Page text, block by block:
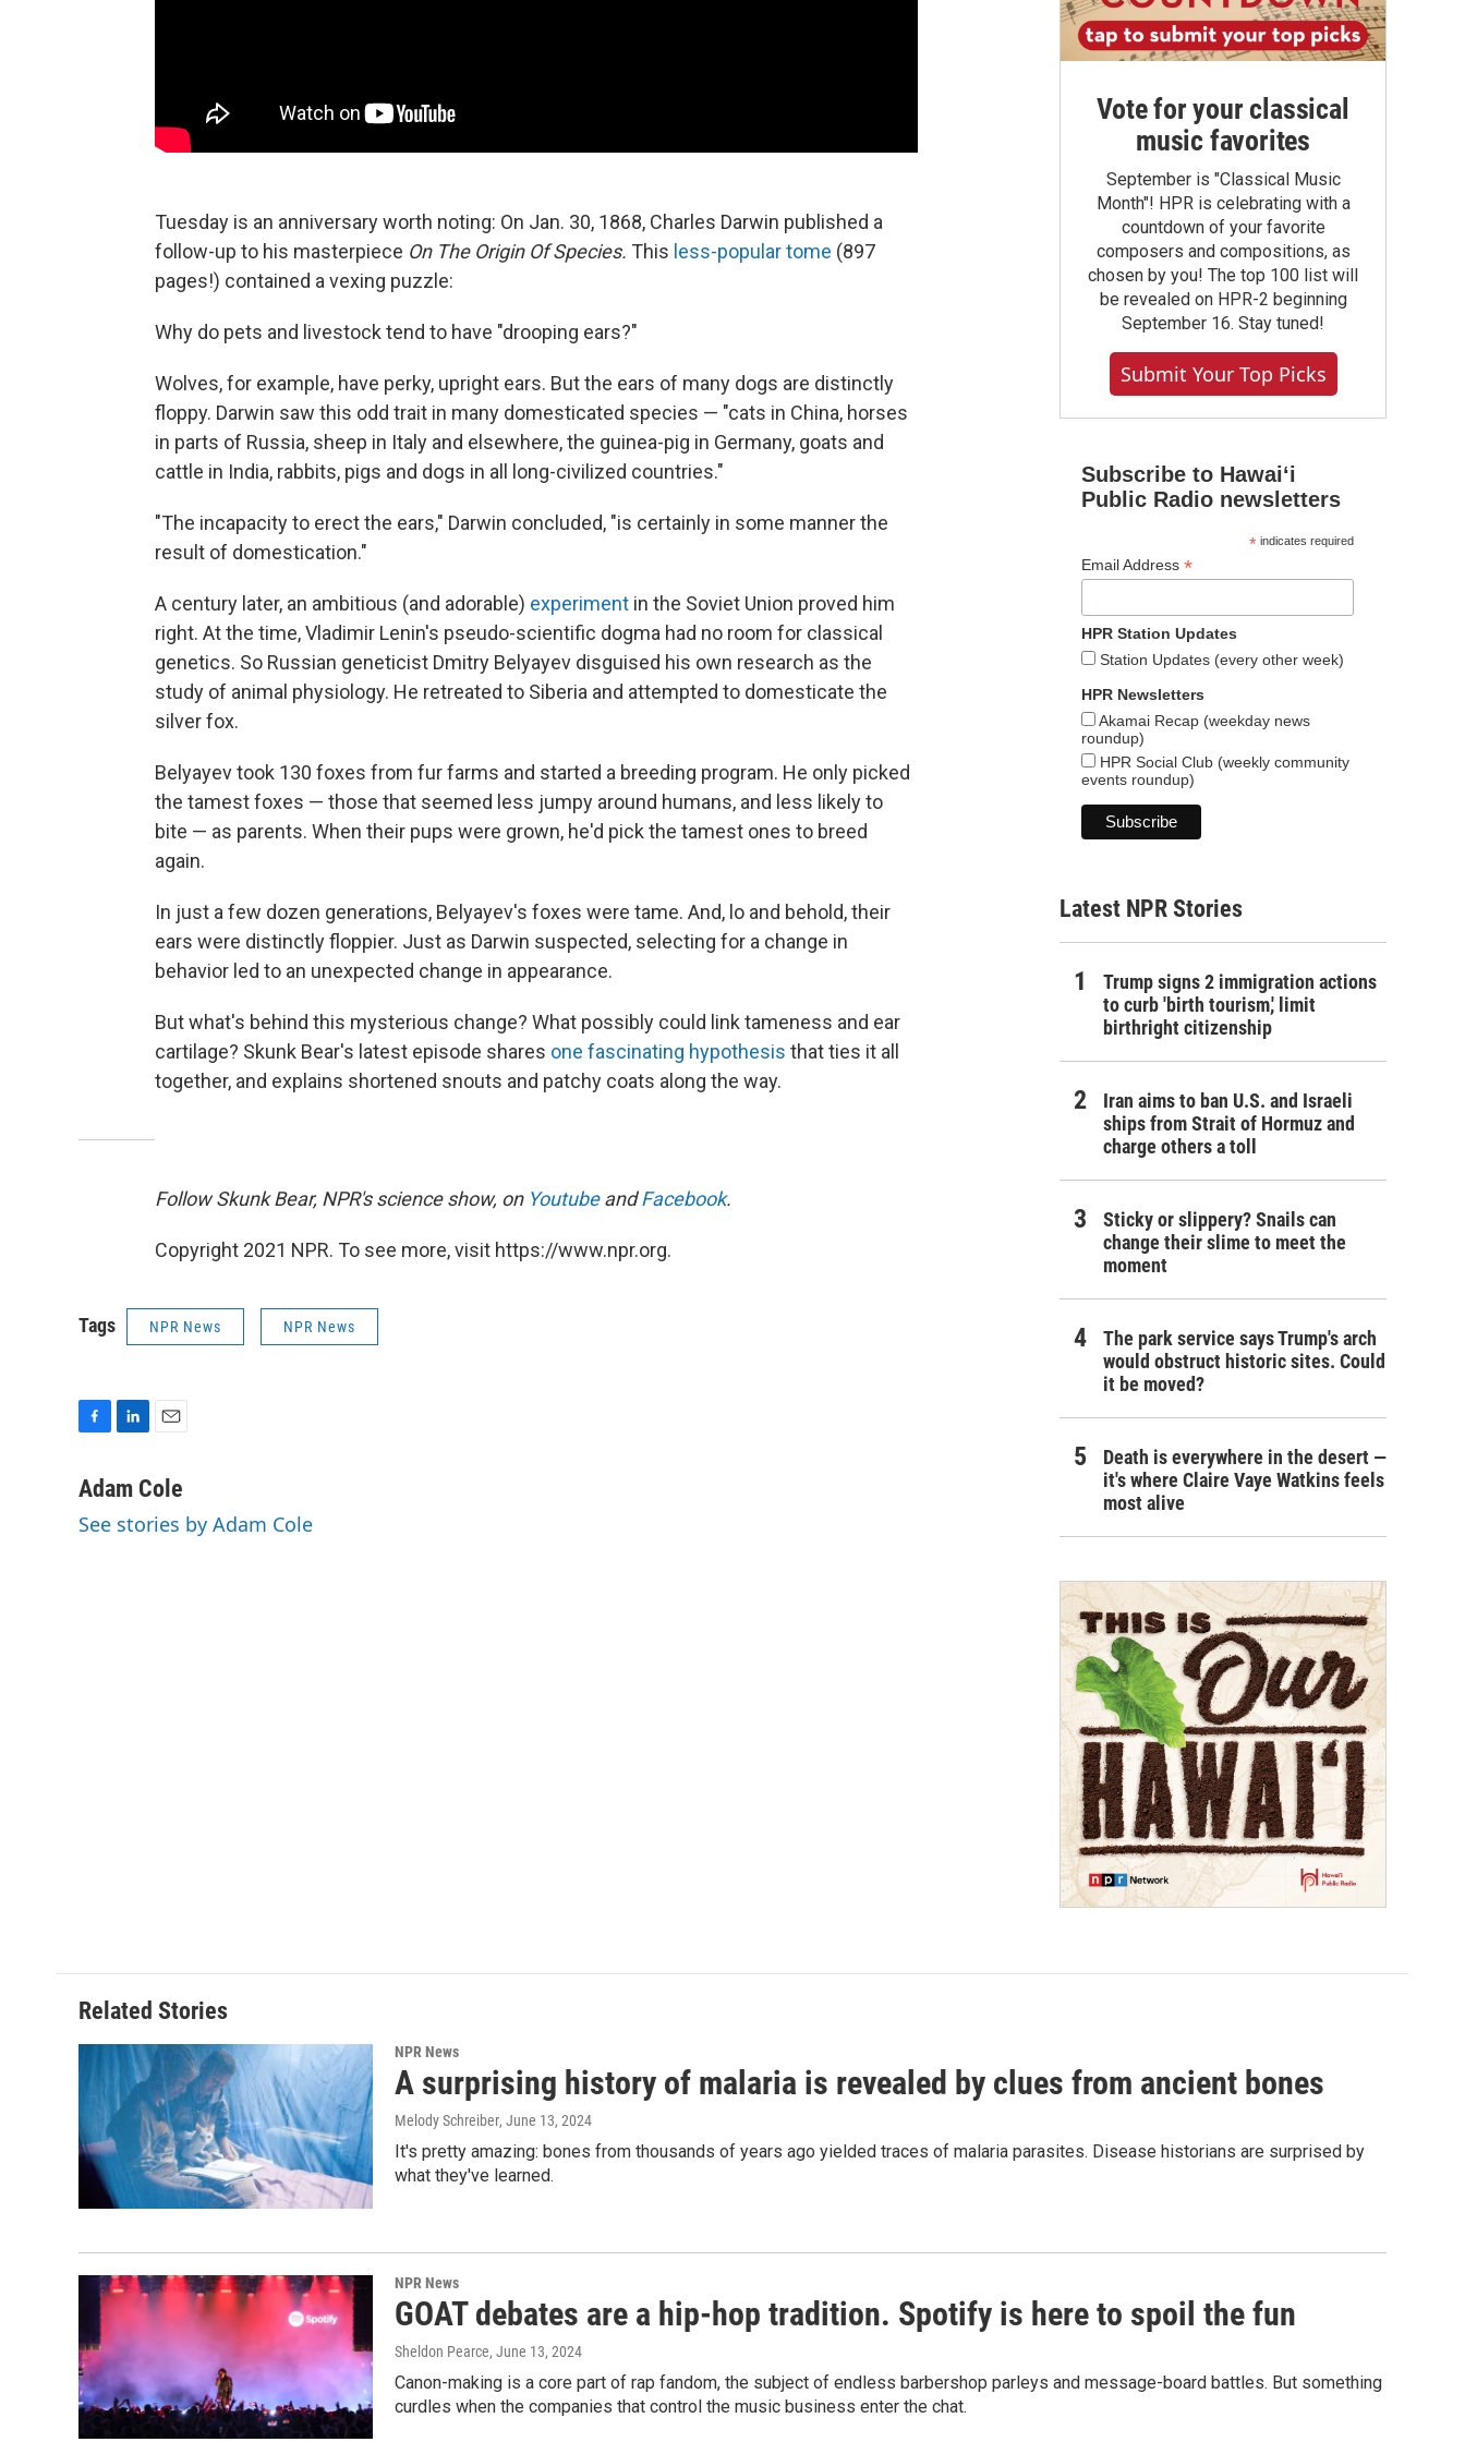
Tuesday is an anniversary worth noting: On Jan. 30, 1868, Charles Darwin published a
follow-up to his masterpiece On The Origin Of Species. This less-popular tome (897
pages!) contained a vexing puzzle:
Why do pets and livestock tend to have "drooping ears?"
Wolves, for example, have perky, upright ears. But the ears of many dogs are distinctly
floppy. Darwin saw this odd trait in many domesticated species — "cats in China, horses
in parts of Russia, sheep in Italy and elsewhere, the guinea-pig in Germany, goats and
cattle in India, rabbits, pigs and dogs in all long-civilized countries."
"The incapacity to erect the ears," Darwin concluded, "is certainly in some manner the
result of domestication."
A century later, an ambitious (and adorable) experiment in the Soviet Union proved him
right. At the time, Vladimir Lenin's pseudo-scientific dogma had no room for classical
genetics. So Russian geneticist Dmitry Belyayev disguised his own research as the
study of animal physiology. He retreated to Siberia and attempted to domesticate the
silver fox.
Belyayev took 130 foxes from fur farms and started a breeding program. He only picked
the tamest foxes — those that seemed less jumpy around humans, and less likely to
bite — as parents. When their pups were grown, he'd pick the tamest ones to breed
again.
In just a few dozen generations, Belyayev's foxes were tame. And, lo and behold, their
ears were distinctly floppier. Just as Darwin suspected, selecting for a change in
behavior led to an unexpected change in appearance.
But what's behind this mysterious change? What possibly could link tameness and ear
cartilage? Skunk Bear's latest episode shares one fascinating hypothesis that ties it all
together, and explains shortened snouts and patchy coats along the way.
Follow Skunk Bear, NPR's science show, on YoutubeandFacebook.
Copyright 2021 NPR. To see more, visit https://www.npr.org.
Tags NPR News NPR News
c
b
n
e
a
l
Adam Cole
See stories by Adam Cole
Vote for your classical
music favorites
September is "Classical Music
Month"! HPR is celebrating with a
countdown of your favorite
composers and compositions, as
chosen by you! The top 100 list will
be revealed on HPR-2 beginning
September 16. Stay tuned!
Submit Your Top Picks
Subscribe to Hawaiʻi
Public Radio newsletters
*indicates required
Email Address *
HPR Station Updates
Station Updates (every other week)
HPR Newsletters
Akamai Recap (weekday news
roundup)
HPR Social Club (weekly community
events roundup)
Latest NPR Stories
Trump signs 2 immigration actions
to curb 'birth tourism,' limit
birthright citizenship
Iran aims to ban U.S. and Israeli
ships from Strait of Hormuz and
charge others a toll
Sticky or slippery? Snails can
change their slime to meet the
moment
The park service says Trump's arch
would obstruct historic sites. Could
it be moved?
Death is everywhere in the desert —
it's where Claire Vaye Watkins feels
most alive
Related Stories
NPR News
A surprising history of malaria is revealed by clues from ancient bones
Melody Schreiber, June 13, 2024
It's pretty amazing: bones from thousands of years ago yielded traces of malaria parasites. Disease historians are surprised by
what they've learned.
NPR News
GOAT debates are a hip-hop tradition. Spotify is here to spoil the fun
Sheldon Pearce, June 13, 2024
Canon-making is a core part of rap fandom, the subject of endless barbershop parleys and message-board battles. But something
curdles when the companies that control the music business enter the chat.